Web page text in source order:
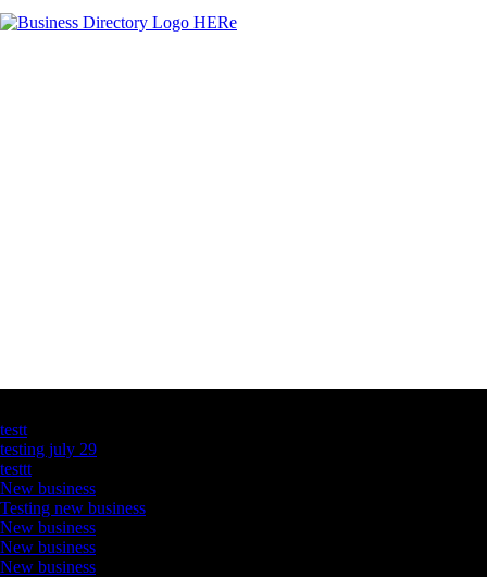
testt
testing july 29
testtt
New business
Testing new business
New business
New business
New business